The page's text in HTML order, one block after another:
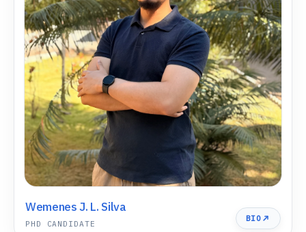
Wemenes J. L. Silva
PHD CANDIDATE
BIO